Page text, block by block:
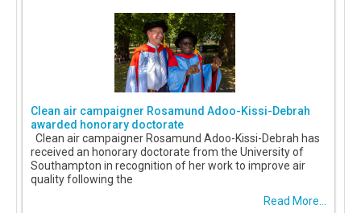
Clean air campaigner Rosamund Adoo-Kissi-Debrah
awarded honorary doctorate
Clean air campaigner Rosamund Adoo-Kissi-Debrah has
received an honorary doctorate from the University of
Southampton in recognition of her work to improve air
quality following the
Read More...